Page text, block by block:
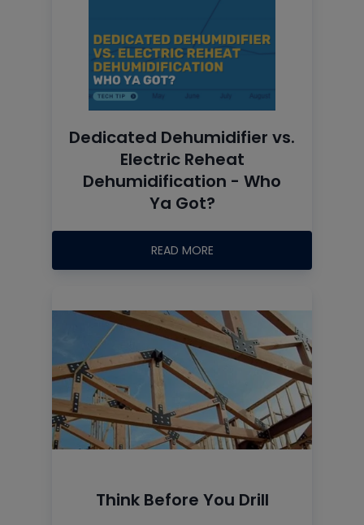
Dedicated Dehumidifier vs.
Electric Reheat
Dehumidification - Who
Ya Got?
READ MORE
Think Before You Drill